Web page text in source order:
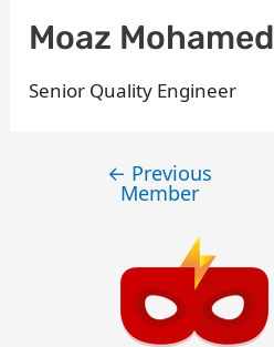
Moaz Mohamed
Senior Quality Engineer
← Previous
Member